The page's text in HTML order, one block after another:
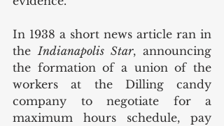
In 1938 a short news article ran in
the Indianapolis Star, announcing
the formation of a union of the
workers at the Dilling candy
company to negotiate for a
maximum hours schedule, pay